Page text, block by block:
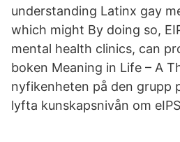
understanding Latinx gay
which might By doing so,
mental health clinics, can
boken Meaning in Life – A
nyfikenheten på den grupp
lyfta kunskapsnivån om